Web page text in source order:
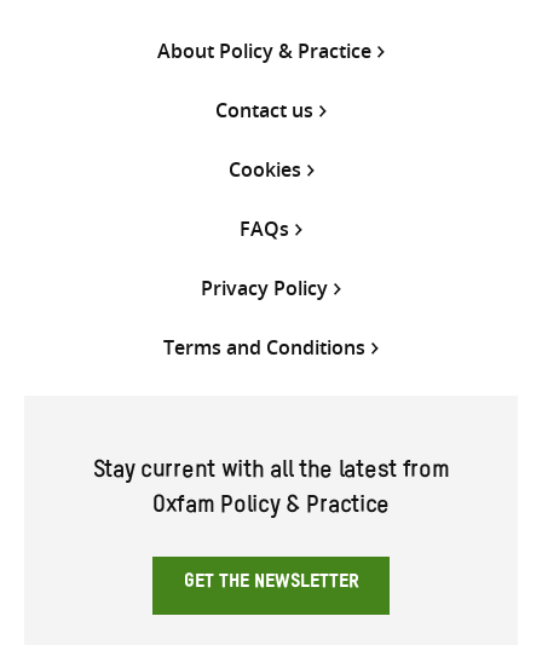
About Policy & Practice
Contact us
Cookies
FAQs
Privacy Policy
Terms and Conditions
Stay current with all the latest from
Oxfam Policy & Practice
GET THE NEWSLETTER